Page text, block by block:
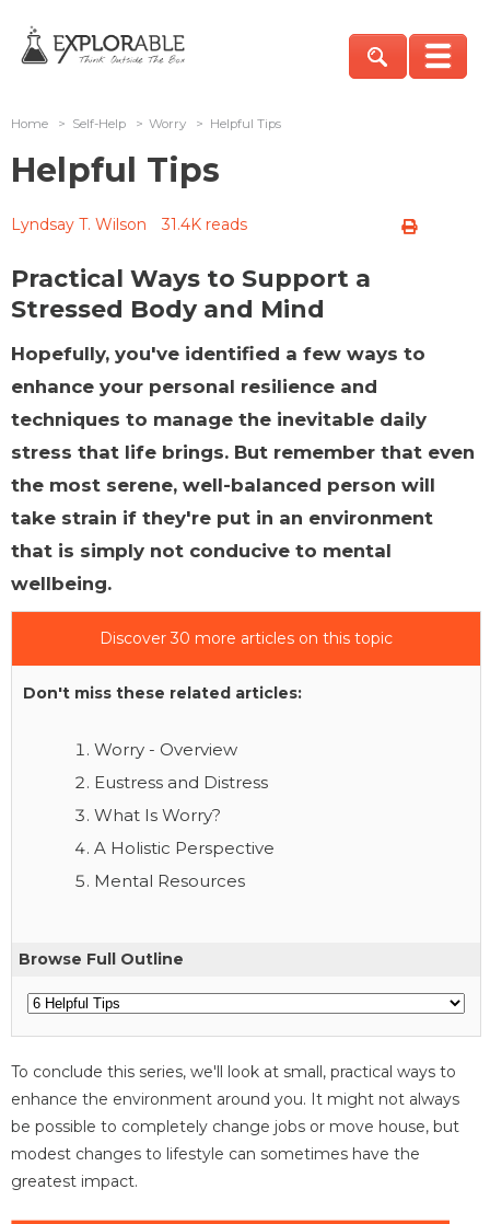
Home > Self-Help > Worry > Helpful Tips
Helpful Tips
Lyndsay T. Wilson 31.4K reads
Practical Ways to Support a
Stressed Body and Mind
Hopefully, you've identified a few ways to
enhance your personal resilience and
techniques to manage the inevitable daily
stress that life brings. But remember that even
the most serene, well-balanced person will
take strain if they're put in an environment
that is simply not conducive to mental
wellbeing.
Discover 30 more articles on this topic
Don't miss these related articles:
Worry - Overview
Eustress and Distress
What Is Worry?
A Holistic Perspective
Mental Resources
Browse Full Outline
To conclude this series, we'll look at small, practical ways to
enhance the environment around you. It might not always
be possible to completely change jobs or move house, but
modest changes to lifestyle can sometimes have the
greatest impact.